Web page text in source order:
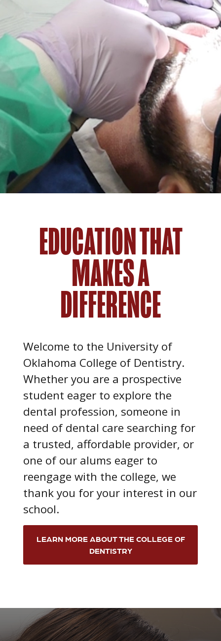
EDUCATION THAT
MAKES A
DIFFERENCE
Welcome to the University of
Oklahoma College of Dentistry.
Whether you are a prospective
student eager to explore the
dental profession, someone in
need of dental care searching for
a trusted, affordable provider, or
one of our alums eager to
reengage with the college, we
thank you for your interest in our
school.
LEARN MORE ABOUT THE COLLEGE OF
DENTISTRY